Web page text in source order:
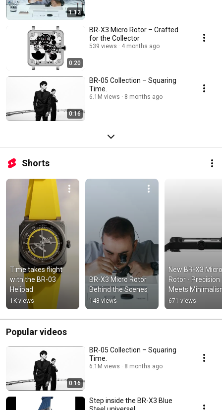
1:12
0:20
BR-X3 Micro Rotor – Crafted
for the Collector
539 views 4 months ago
0:16
BR-05 Collection – Squaring
Time.
6.1M views 8 months ago
Shorts
Time takes flight
with the BR-03
Helipad
1K views
BR-X3 Micro Rotor
Behind the Scenes
148 views
New BR-X3 Micro
Rotor - Precision
Meets
671 views
Popular videos
0:16
BR-05 Collection – Squaring
Time.
6.1M views 8 months ago
Step inside the BR-X3 Blue